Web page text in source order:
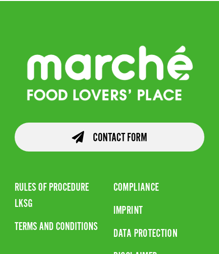
CONTACT FORM
RULES OF PROCEDURE
LKSG
TERMS AND CONDITIONS
COMPLIANCE
IMPRINT
DATA PROTECTION